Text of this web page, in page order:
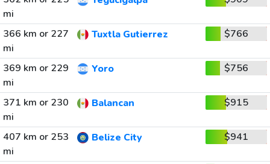
mi
366 km or 227
mi
Tuxtla Gutierrez $766
369 km or 229
mi
Yoro $756
371 km or 230
mi
Balancan $915
407 km or 253
mi
Belize City $941